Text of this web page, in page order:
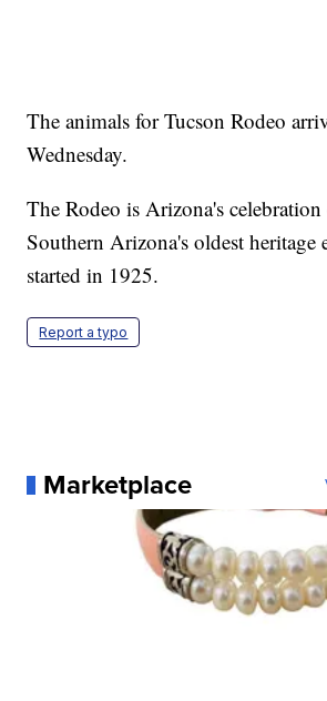
The animals for Tucson Rodeo
Wednesday.
The Rodeo is Arizona's
Southern Arizona's oldest heritage
started in 1925.
Report a typo
Marketplace